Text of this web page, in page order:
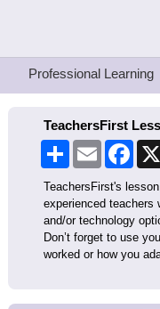
Thinkers
Professional Learning
TeachersFirst
Share Email
TeachersFirst's
experienced teachers
and/or technology
Don’t forget to use
worked or how you